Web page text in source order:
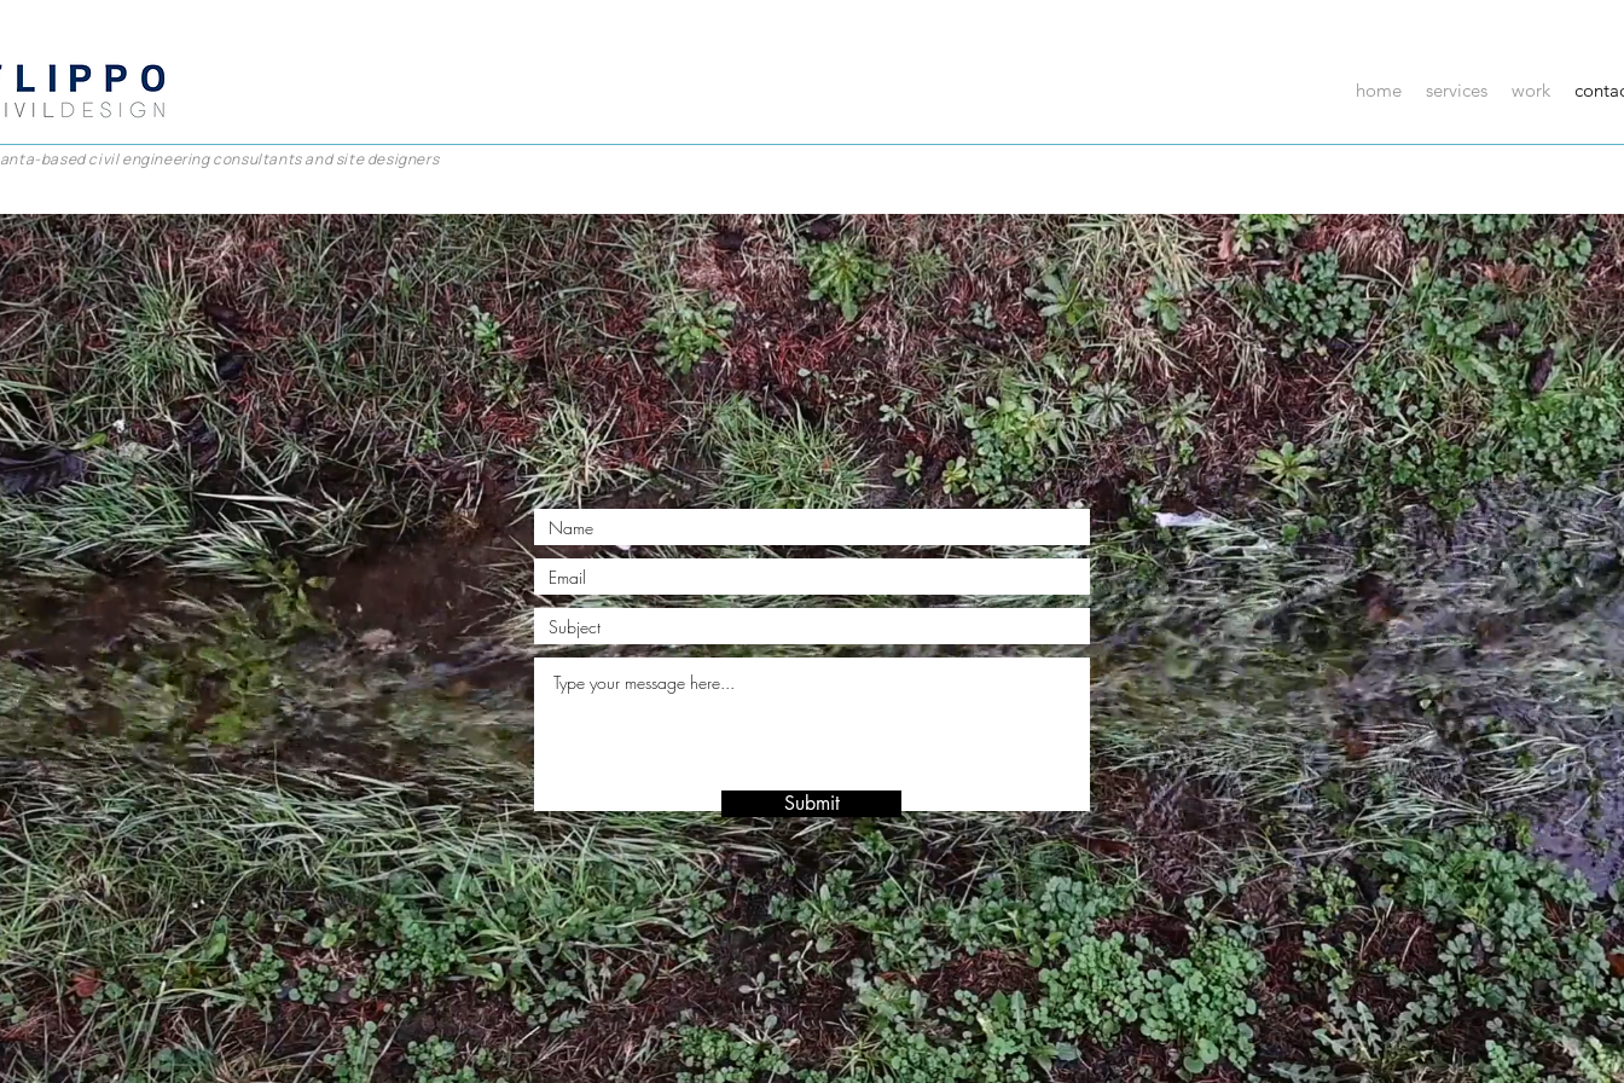
home services work
based civil engineering consultants and site designers
Submit